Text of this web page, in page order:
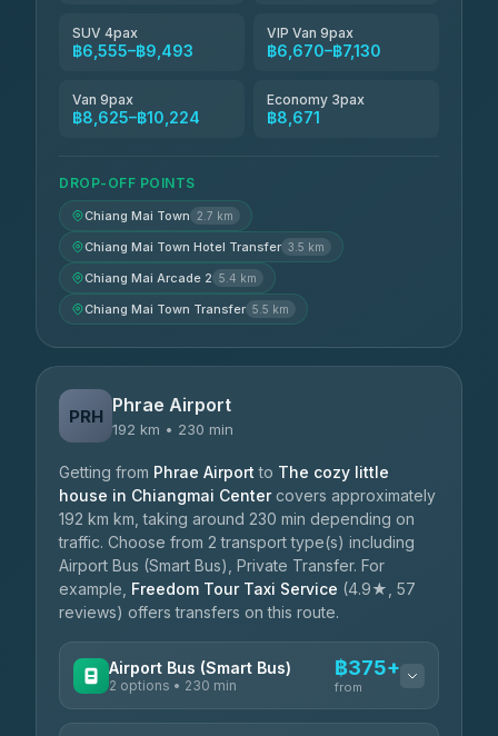
SUV 4pax
฿6,555–฿9,493
VIP Van 9pax
฿6,670–฿7,130
Van 9pax
฿8,625–฿10,224
Economy 3pax
฿8,671
DROP-OFF POINTS
Chiang Mai Town 2.7 km
Chiang Mai Town Hotel Transfer 3.5 km
Chiang Mai Arcade 2 5.4 km
Chiang Mai Town Transfer 5.5 km
PRH Phrae Airport
192 km • 230 min
Getting from Phrae Airport to The cozy little
house in Chiangmai Centercovers approximately
192 km km, taking around 230 min depending on
traffic. Choose from 2 transport type(s) including
Airport Bus (Smart Bus), Private Transfer. For
example, Freedom Tour Taxi Service (4.9★, 57
reviews) offers transfers on this route.
Airport Bus (Smart Bus)
2 options • 230 min
฿375+
from